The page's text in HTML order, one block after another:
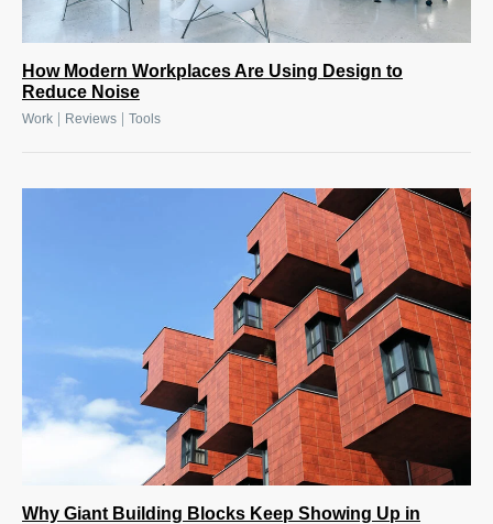
How Modern Workplaces Are Using Design to
Reduce Noise
Work | Reviews | Tools
Why Giant Building Blocks Keep Showing Up in